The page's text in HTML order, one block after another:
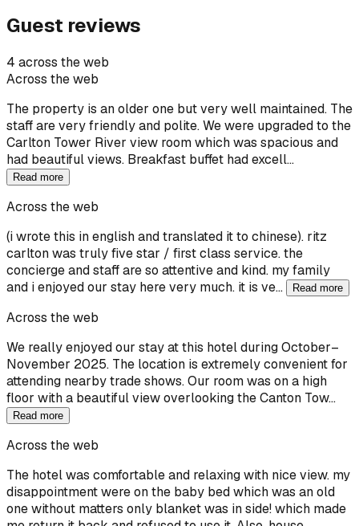
Guest reviews
4 across the web
Across the web
The property is an older one but very well maintained. The
staff are very friendly and polite. We were upgraded to the
Carlton Tower River view room which was spacious and
had beautiful views. Breakfast buffet had excell…
Read more
Across the web
(i wrote this in english and translated it to chinese). ritz
carlton was truly five star / first class service. the
concierge and staff are so attentive and kind. my family
and i enjoyed our stay here very much. it is ve…
Read more
Across the web
We really enjoyed our stay at this hotel during October–
November 2025. The location is extremely convenient for
attending nearby trade shows. Our room was on a high
floor with a beautiful view overlooking the Canton Tow…
Read more
Across the web
The hotel was comfortable and relaxing with nice view. my
disappointment were on the baby bed which was an old
one without matters only blanket was in side! which made